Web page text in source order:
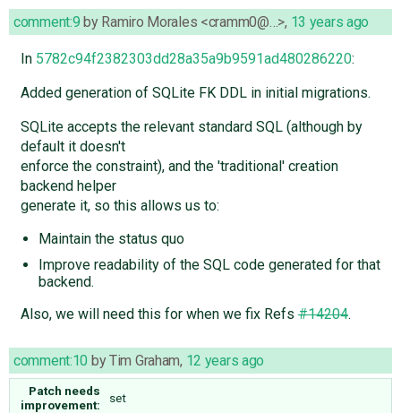
comment:9 by Ramiro Morales <cramm0@…>, 13 years ago
In 5782c94f2382303dd28a35a9b9591ad480286220:
Added generation of SQLite FK DDL in initial migrations.
SQLite accepts the relevant standard SQL (although by
default it doesn't
enforce the constraint), and the 'traditional' creation
backend helper
generate it, so this allows us to:
Maintain the status quo
Improve readability of the SQL code generated for that
backend.
Also, we will need this for when we fix Refs#14204.
comment:10 byTim Graham, 12 years ago
Patch needs
improvement:
set